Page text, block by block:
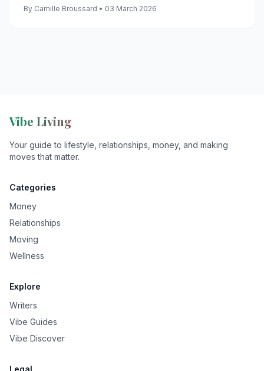
By Camille Broussard • 03 March 2026
Vibe Living
Your guide to lifestyle, relationships, money, and making
moves that matter.
Categories
Money
Relationships
Moving
Wellness
Explore
Writers
Vibe Guides
Vibe Discover
Legal